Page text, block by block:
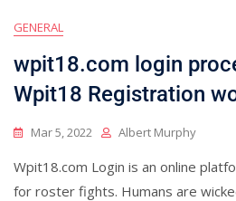
GENERAL
wpit18.com login
Wpit18 Registration
Mar 5, 2022 Albert Murphy
Wpit18.com Login is an online
for roster fights. Humans are